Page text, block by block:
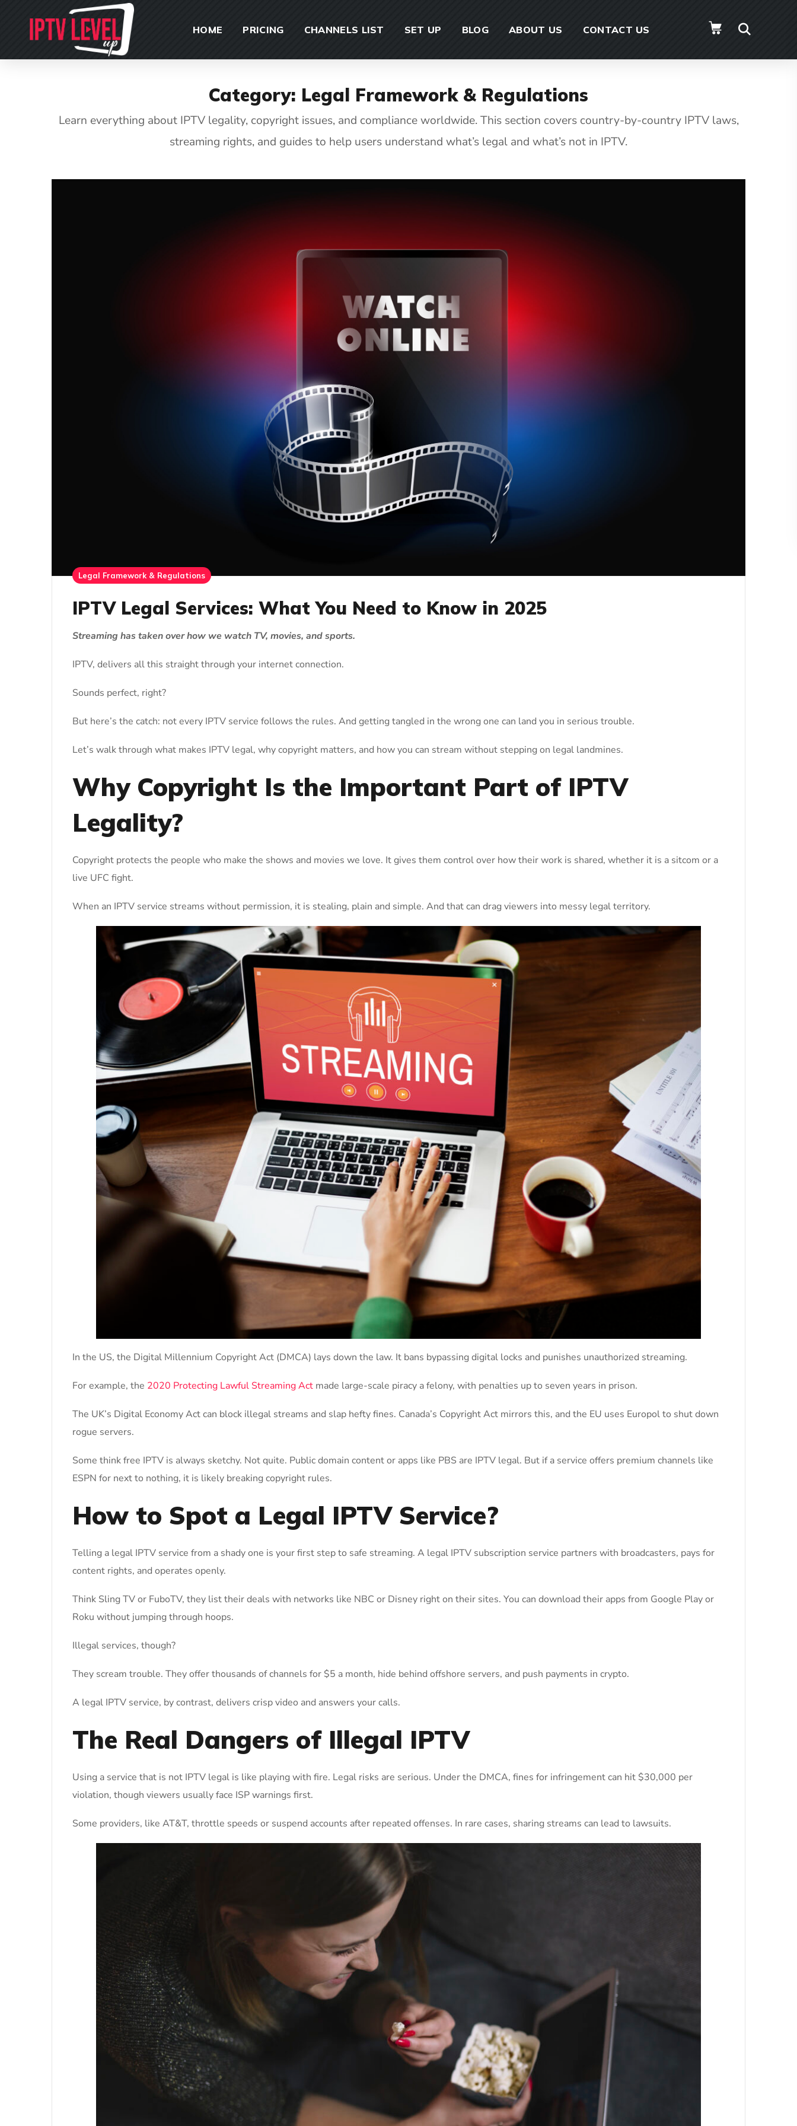
HOME PRICING CHANNELS LIST SET UP BLOG ABOUT US CONTACT US
Category: Legal Framework & Regulations
Learn everything about IPTV legality, copyright issues, and compliance worldwide. This section covers country-by-country IPTV laws,
streaming rights, and guides to help users understand what’s legal and what’s not in IPTV.
Legal Framework & Regulations
IPTV Legal Services: What You Need to Know in 2025
Streaming has taken over how we watch TV, movies, and sports.
IPTV, delivers all this straight through your internet connection.
Sounds perfect, right?
But here’s the catch: not every IPTV service follows the rules. And getting tangled in the wrong one can land you in serious trouble.
Let’s walk through what makes IPTV legal, why copyright matters, and how you can stream without stepping on legal landmines.
Why Copyright Is the Important Part of IPTV
Legality?
Copyright protects the people who make the shows and movies we love. It gives them control over how their work is shared, whether it is a sitcom or a
live UFC fight.
When an IPTV service streams without permission, it is stealing, plain and simple. And that can drag viewers into messy legal territory.
In the US, the Digital Millennium Copyright Act (DMCA) lays down the law. It bans bypassing digital locks and punishes unauthorized streaming.
For example, the 2020 Protecting Lawful Streaming Act made large-scale piracy a felony, with penalties up to seven years in prison.
The UK’s Digital Economy Act can block illegal streams and slap hefty fines. Canada’s Copyright Act mirrors this, and the EU uses Europol to shut down
rogue servers.
Some think free IPTV is always sketchy. Not quite. Public domain content or apps like PBS are IPTV legal. But if a service offers premium channels like
ESPN for next to nothing, it is likely breaking copyright rules.
How to Spot a Legal IPTV Service?
Telling a legal IPTV service from a shady one is your first step to safe streaming. A legal IPTV subscription service partners with broadcasters, pays for
content rights, and operates openly.
Think Sling TV or FuboTV, they list their deals with networks like NBC or Disney right on their sites. You can download their apps from Google Play or
Roku without jumping through hoops.
Illegal services, though?
They scream trouble. They offer thousands of channels for $5 a month, hide behind offshore servers, and push payments in crypto.
A legal IPTV service, by contrast, delivers crisp video and answers your calls.
The Real Dangers of Illegal IPTV
Using a service that is not IPTV legal is like playing with fire. Legal risks are serious. Under the DMCA, fines for infringement can hit $30,000 per
violation, though viewers usually face ISP warnings first.
Some providers, like AT&T, throttle speeds or suspend accounts after repeated offenses. In rare cases, sharing streams can lead to lawsuits.